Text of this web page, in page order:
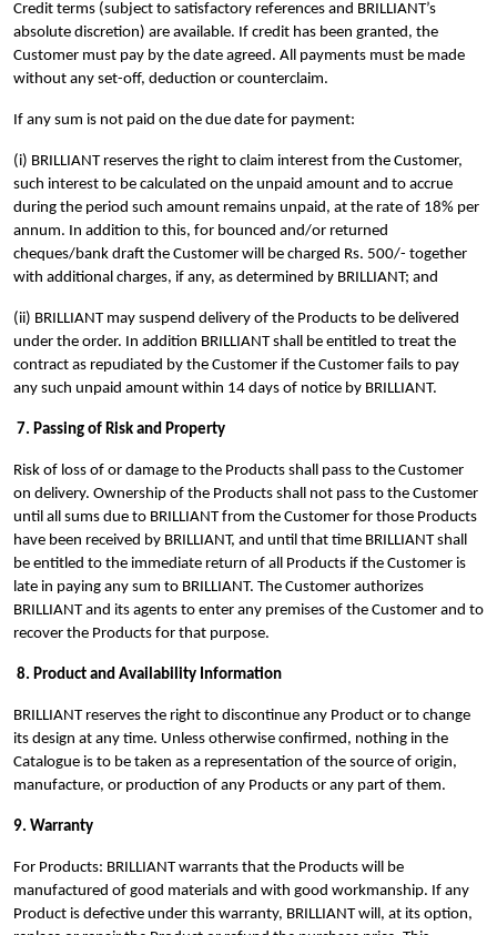
Credit terms (subject to satisfactory references and BRILLIANT’s
absolute discretion) are available. If credit has been granted, the
Customer must pay by the date agreed. All payments must be made
without any set-off, deduction or counterclaim.
If any sum is not paid on the due date for payment:
(i) BRILLIANT reserves the right to claim interest from the Customer,
such interest to be calculated on the unpaid amount and to accrue
during the period such amount remains unpaid, at the rate of 18% per
annum. In addition to this, for bounced and/or returned
cheques/bank draft the Customer will be charged Rs. 500/- together
with additional charges, if any, as determined by BRILLIANT; and
(ii) BRILLIANT may suspend delivery of the Products to be delivered
under the order. In addition BRILLIANT shall be entitled to treat the
contract as repudiated by the Customer if the Customer fails to pay
any such unpaid amount within 14 days of notice by BRILLIANT.
7. Passing of Risk and Property
Risk of loss of or damage to the Products shall pass to the Customer
on delivery. Ownership of the Products shall not pass to the Customer
until all sums due to BRILLIANT from the Customer for those Products
have been received by BRILLIANT, and until that time BRILLIANT shall
be entitled to the immediate return of all Products if the Customer is
late in paying any sum to BRILLIANT. The Customer authorizes
BRILLIANT and its agents to enter any premises of the Customer and to
recover the Products for that purpose.
8. Product and Availability Information
BRILLIANT reserves the right to discontinue any Product or to change
its design at any time. Unless otherwise confirmed, nothing in the
Catalogue is to be taken as a representation of the source of origin,
manufacture, or production of any Products or any part of them.
9. Warranty
For Products: BRILLIANT warrants that the Products will be
manufactured of good materials and with good workmanship. If any
Product is defective under this warranty, BRILLIANT will, at its option,